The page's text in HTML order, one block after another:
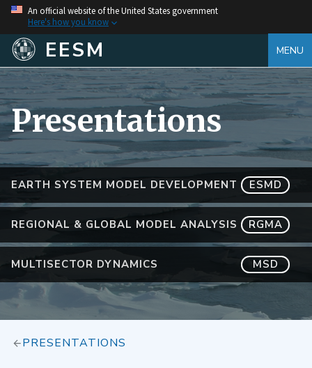
An official website of the United States government
Here's how you know
EESM MENU
EARTH SYSTEM MODEL DEVELOPMENT ESMD
REGIONAL & GLOBAL MODEL ANALYSIS RGMA
MULTISECTOR DYNAMICS MSD
Presentations
PRESENTATIONS